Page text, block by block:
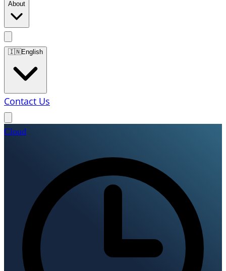
About
🇮🇳English
Contact Us
Cloud